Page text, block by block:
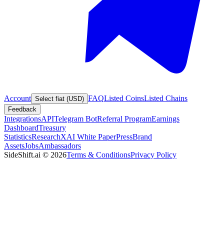
Account Select fiat (USD) FAQListed CoinsListed Chains
Feedback
IntegrationsAPITelegram BotReferral ProgramEarnings
DashboardTreasury
StatisticsResearchXAI White PaperPressBrand
AssetsJobsAmbassadors
SideShift.ai © 2026Terms & ConditionsPrivacy Policy